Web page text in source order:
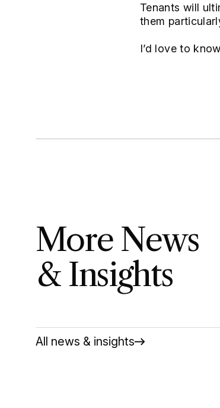
Tenants will
them
I’d love to
More News
& Insights
All news & insights